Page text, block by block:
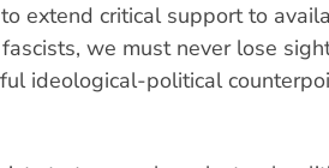
extend critical support to
we must never lose
ideological-political